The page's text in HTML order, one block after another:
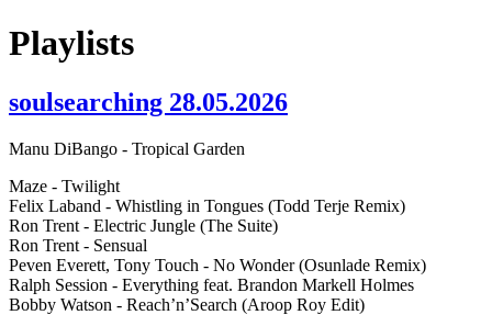
Playlists
soulsearching 28.05.2026
Manu DiBango - Tropical Garden
Maze - Twilight
Felix Laband - Whistling in Tongues (Todd Terje Remix)
Ron Trent - Electric Jungle (The Suite)
Ron Trent - Sensual
Peven Everett, Tony Touch - No Wonder (Osunlade Remix)
Ralph Session - Everything feat. Brandon Markell Holmes
Bobby Watson - Reach’n’Search (Aroop Roy Edit)